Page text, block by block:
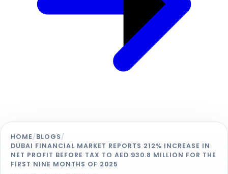
HOME/BLOGS/
DUBAI FINANCIAL MARKET REPORTS 212% INCREASE IN
NET PROFIT BEFORE TAX TO AED 930.8 MILLION FOR THE
FIRST NINE MONTHS OF 2025